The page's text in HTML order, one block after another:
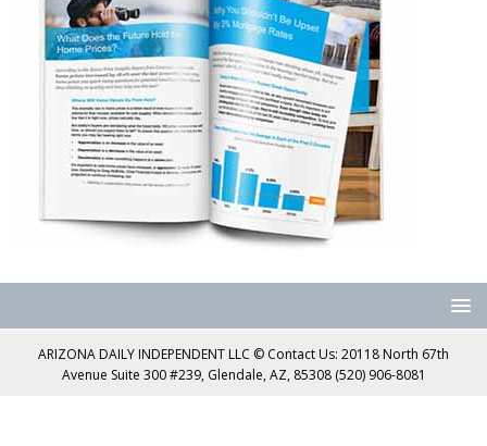
ARIZONA DAILY INDEPENDENT LLC © Contact Us: 20118 North 67th
Avenue Suite 300 #239, Glendale, AZ, 85308 (520) 906-8081